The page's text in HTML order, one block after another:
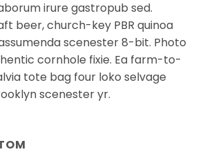
irure gastropub sed.
beer, church-key PBR quinoa
scenester 8-bit. Photo
cornhole fixie. Ea farm-to-
tote bag four loko selvage
scenester yr.